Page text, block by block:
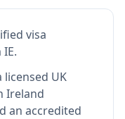
visa
IE.
licensed UK
Ireland
an accredited